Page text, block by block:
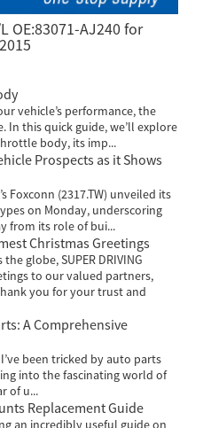
OE:83071-AJ240 for
vehicle’s performance, the
this quick guide, we’ll explore
body, its imp...
Prospects as it Shows
Foxconn (2317.TW) unveiled its
on Monday, underscoring
from its role of bui...
Christmas Greetings
globe, SUPER DRIVING
to our valued partners,
you for your trust and
A Comprehensive
been tricked by auto parts
into the fascinating world of
of u...
Replacement Guide
an incredibly useful guide on